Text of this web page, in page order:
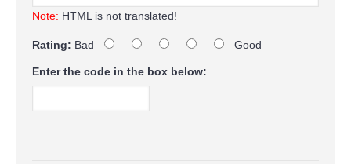
Note: HTML is not translated!
Rating: Bad Good
Enter the code in the box below: